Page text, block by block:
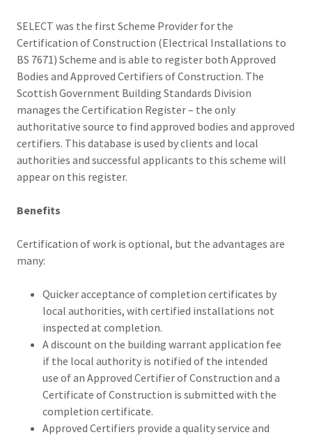
SELECT was the first Scheme Provider for the
Certification of Construction (Electrical Installations to
BS 7671) Scheme and is able to register both Approved
Bodies and Approved Certifiers of Construction. The
Scottish Government Building Standards Division
manages the Certification Register – the only
authoritative source to find approved bodies and approved
certifiers. This database is used by clients and local
authorities and successful applicants to this scheme will
appear on this register.
Benefits
Certification of work is optional, but the advantages are
many:
Quicker acceptance of completion certificates by
local authorities, with certified installations not
inspected at completion.
A discount on the building warrant application fee
if the local authority is notified of the intended
use of an Approved Certifier of Construction and a
Certificate of Construction is submitted with the
completion certificate.
Approved Certifiers provide a quality service and